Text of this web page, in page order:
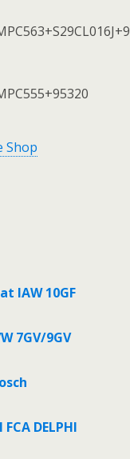
Shop
IAW 10GF
7GV/9GV
DELPHI